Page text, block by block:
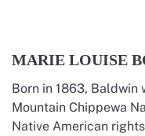
MARIE LOUISE
Born in 1863, Baldwin
Mountain Chippewa
Native American